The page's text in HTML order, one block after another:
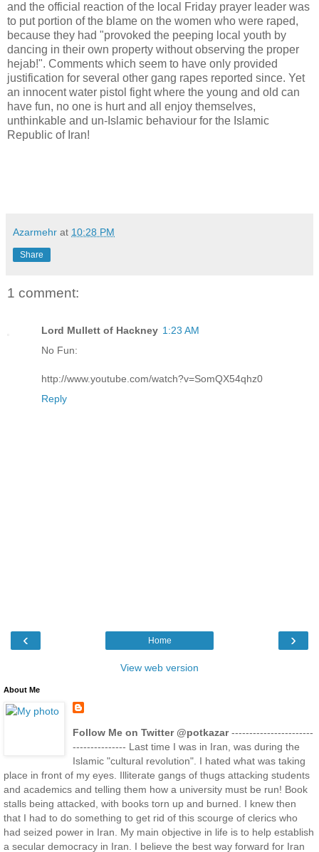
and the official reaction of the local Friday prayer leader was
to put portion of the blame on the women who were raped,
because they had "provoked the peeping local youth by
dancing in their own property without observing the proper
hejab!". Comments which seem to have only provided
justification for several other gang rapes reported since. Yet
an innocent water pistol fight where the young and old can
have fun, no one is hurt and all enjoy themselves,
unthinkable and un-Islamic behaviour for the Islamic
Republic of Iran!
Azarmehr at 10:28 PM
Share
1 comment:
Lord Mullett of Hackney 1:23 AM
No Fun:
http://www.youtube.com/watch?v=SomQX54qhz0
Reply
‹ ›
Home
View web version
About Me
Follow Me on Twitter @potkazar-----------------------
--------------- Last time I was in Iran, was during the
Islamic "cultural revolution". I hated what was taking
place in front of my eyes. Illiterate gangs of thugs attacking students
and academics and telling them how a university must be run! Book
stalls being attacked, with books torn up and burned. I knew then
that I had to do something to get rid of this scourge of clerics who
had seized power in Iran. My main objective in life is to help establish
a secular democracy in Iran. I believe the best way forward for Iran